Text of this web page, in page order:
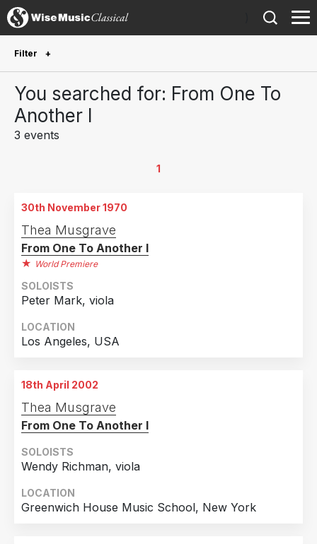
Filter
Future performances only
0
Year Performed
1970
Country
Sweden
You searched for: From One To
Another I
3 events
1
30th November 1970
Thea Musgrave
From One To Another I
World Premiere
SOLOISTS
Peter Mark, viola
LOCATION
Los Angeles, USA
18th April 2002
Thea Musgrave
From One To Another I
SOLOISTS
Wendy Richman, viola
LOCATION
Greenwich House Music School, New York